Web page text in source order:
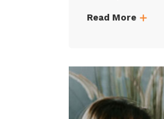
Read More